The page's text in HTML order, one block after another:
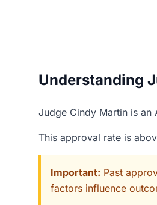
Understanding
Judge Cindy Martin is an
This approval rate is
Important: Past
factors influence